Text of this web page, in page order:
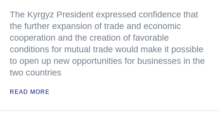
The Kyrgyz President expressed confidence that
the further expansion of trade and economic
cooperation and the creation of favorable
conditions for mutual trade would make it possible
to open up new opportunities for businesses in the
two countries
READ MORE